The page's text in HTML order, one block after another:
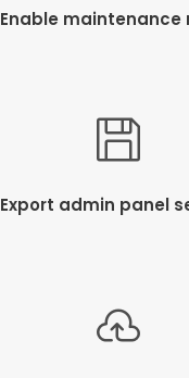
Enable maintenance
Export admin panel